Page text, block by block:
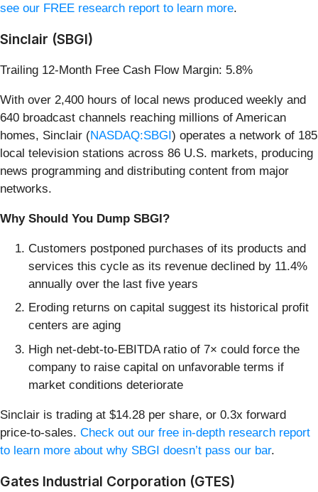
see our FREE research report to learn more.
Sinclair (SBGI)
Trailing 12-Month Free Cash Flow Margin: 5.8%
With over 2,400 hours of local news produced weekly and
640 broadcast channels reaching millions of American
homes, Sinclair (NASDAQ:SBGI) operates a network of 185
local television stations across 86 U.S. markets, producing
news programming and distributing content from major
networks.
Why Should You Dump SBGI?
Customers postponed purchases of its products and
services this cycle as its revenue declined by 11.4%
annually over the last five years
Eroding returns on capital suggest its historical profit
centers are aging
High net-debt-to-EBITDA ratio of 7× could force the
company to raise capital on unfavorable terms if
market conditions deteriorate
Sinclair is trading at $14.28 per share, or 0.3x forward
price-to-sales. Check out our free in-depth research report
to learn more about why SBGI doesn’t pass our bar.
Gates Industrial Corporation (GTES)